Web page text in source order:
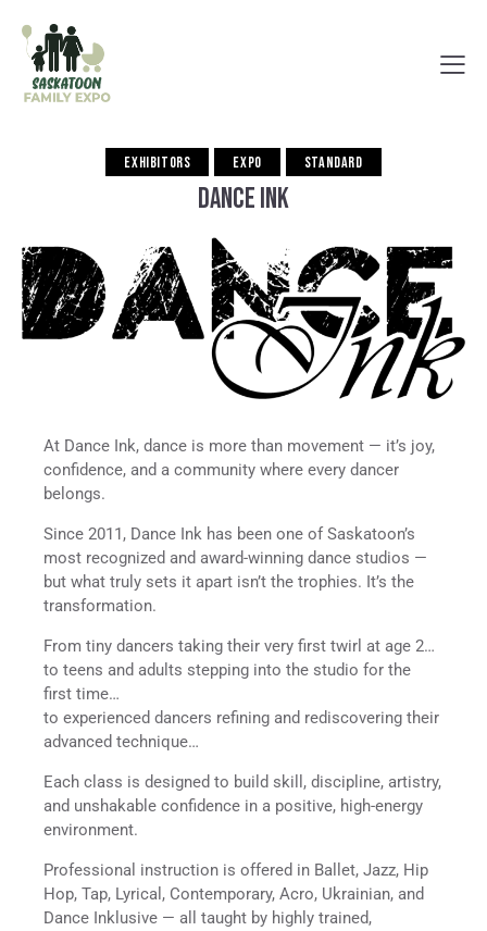
EXHIBITORS EXPO STANDARD
DANCE INK
At Dance Ink, dance is more than movement — it’s joy,
confidence, and a community where every dancer
belongs.
Since 2011, Dance Ink has been one of Saskatoon’s
most recognized and award-winning dance studios —
but what truly sets it apart isn’t the trophies. It’s the
transformation.
From tiny dancers taking their very first twirl at age 2…
to teens and adults stepping into the studio for the
first time…
to experienced dancers refining and rediscovering their
advanced technique…
Each class is designed to build skill, discipline, artistry,
and unshakable confidence in a positive, high-energy
environment.
Professional instruction is offered in Ballet, Jazz, Hip
Hop, Tap, Lyrical, Contemporary, Acro, Ukrainian, and
Dance Inklusive — all taught by highly trained,